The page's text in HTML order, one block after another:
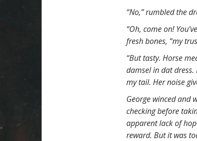
“No,” rumbled the
“Oh, come on!
fresh bones, “my
“But tasty. Horse
damsel in dat
my tail. Her noise
George winced and
checking before
apparent lack of
reward. But it was